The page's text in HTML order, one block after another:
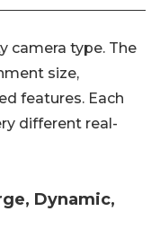
camera type. The
size,
features. Each
different real-
Dynamic,